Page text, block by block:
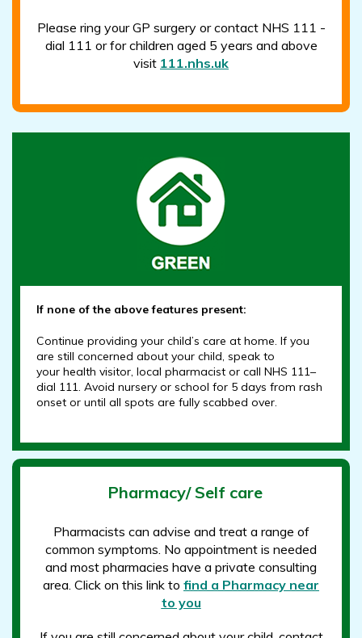
Please ring your GP surgery or contact NHS 111 -
dial 111 or for children aged 5 years and above
visit 111.nhs.uk
If none of the above features present:
Continue providing your child’s care at home. If you
are still concerned about your child, speak to
your health visitor, local pharmacist or call NHS 111–
dial 111. Avoid nursery or school for 5 days from rash
onset or until all spots are fully scabbed over.
Pharmacy/ Self care
Pharmacists can advise and treat a range of
common symptoms. No appointment is needed
and most pharmacies have a private consulting
area. Click on this link to find a Pharmacy near
to you